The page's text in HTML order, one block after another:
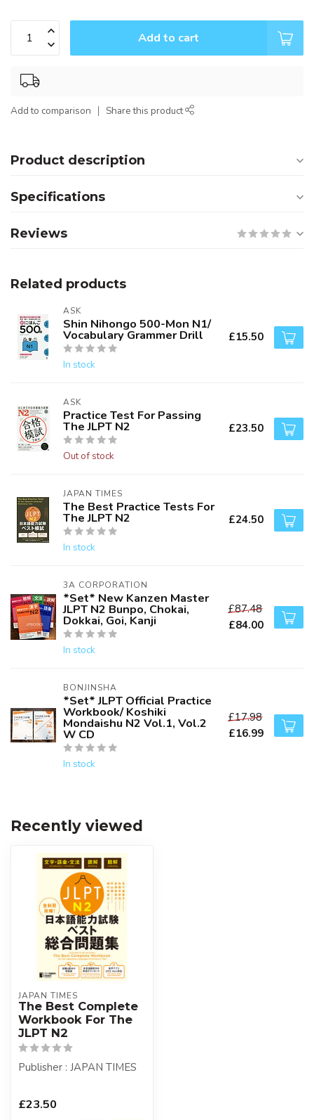
Add to cart
Add to comparison Share this product
Product description
Specifications
Reviews
Related products
ASK
Shin Nihongo 500-Mon N1/
Vocabulary Grammer Drill
In stock
£15.50
ASK
Practice Test For Passing
The JLPT N2
Out of stock
£23.50
JAPAN TIMES
The Best Practice Tests For
The JLPT N2
In stock
£24.50
3A CORPORATION
*Set* New Kanzen Master
JLPT N2 Bunpo, Chokai,
Dokkai, Goi, Kanji
In stock
£87.48
£84.00
BONJINSHA
*Set* JLPT Official Practice
Workbook/ Koshiki
Mondaishu N2 Vol.1, Vol.2
W CD
In stock
£17.98
£16.99
Recently viewed
JAPAN TIMES
The Best Complete
Workbook For The
JLPT N2
Publisher : JAPAN TIMES
£23.50